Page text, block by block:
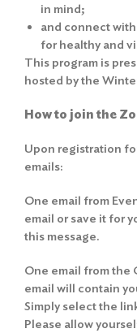
in mind;
and connect
for healthy and
This program is
hosted by the
How to join the
Upon registration
emails:
One email from
email or save it for
this message.
One email from the
email will contain
Simply select the
Please allow